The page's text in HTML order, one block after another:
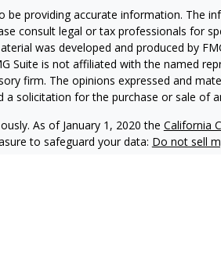
providing accurate information. The
consult legal or tax professionals for
was developed and produced by
Suite is not affiliated with the named
firm. The opinions expressed and
solicitation for the purchase or sale of
As of January 1, 2020 the California
to safeguard your data: Do not sell